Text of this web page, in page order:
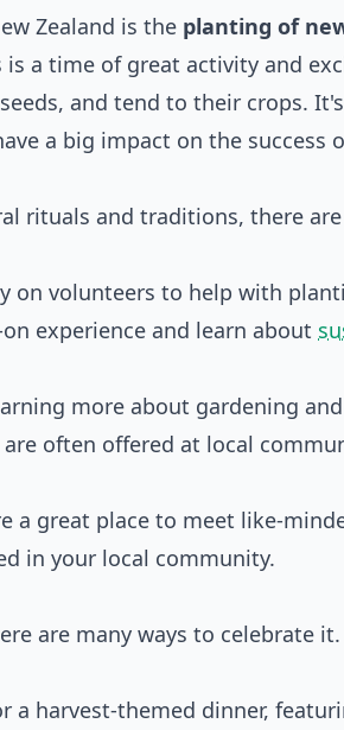
Zealand is the planting of
a time of great activity and
and tend to their crops.
a big impact on the success
rituals and traditions, there
on volunteers to help with
experience and learn about
more about gardening
often offered at local
a great place to meet like-
in your local community.
are many ways to celebrate
a harvest-themed dinner,